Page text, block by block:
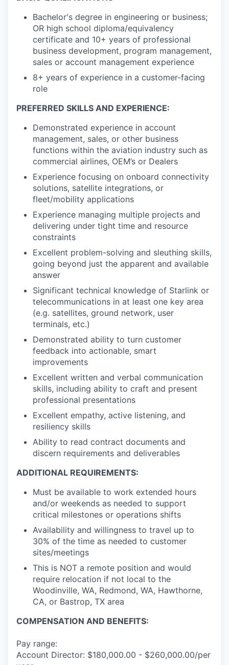
Bachelor's degree in engineering or business;
OR high school diploma/equivalency
certificate and 10+ years of professional
business development, program management,
sales or account management experience
8+ years of experience in a customer-facing
role
PREFERRED SKILLS AND EXPERIENCE:
Demonstrated experience in account
management, sales, or other business
functions within the aviation industry such as
commercial airlines, OEM’s or Dealers
Experience focusing on onboard connectivity
solutions, satellite integrations, or
fleet/mobility applications
Experience managing multiple projects and
delivering under tight time and resource
constraints
Excellent problem-solving and sleuthing skills,
going beyond just the apparent and available
answer
Significant technical knowledge of Starlink or
telecommunications in at least one key area
(e.g. satellites, ground network, user
terminals, etc.)
Demonstrated ability to turn customer
feedback into actionable, smart
improvements
Excellent written and verbal communication
skills, including ability to craft and present
professional presentations
Excellent empathy, active listening, and
resiliency skills
Ability to read contract documents and
discern requirements and deliverables
ADDITIONAL REQUIREMENTS:
Must be available to work extended hours
and/or weekends as needed to support
critical milestones or operations shifts
Availability and willingness to travel up to
30% of the time as needed to customer
sites/meetings
This is NOT a remote position and would
require relocation if not local to the
Woodinville, WA, Redmond, WA, Hawthorne,
CA, or Bastrop, TX area
COMPENSATION AND BENEFITS:
Pay range:
Account Director: $180,000.00 - $260,000.00/per